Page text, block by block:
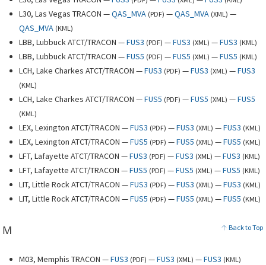
L30, Las Vegas TRACON —QAS_MVA (PDF) —QAS_MVA (XML) —
QAS_MVA (KML)
LBB, Lubbuck ATCT/TRACON —FUS3 (PDF) —FUS3 (XML) —FUS3 (KML)
LBB, Lubbuck ATCT/TRACON —FUS5 (PDF) —FUS5 (XML) —FUS5 (KML)
LCH, Lake Charkes ATCT/TRACON —FUS3 (PDF) —FUS3 (XML) —FUS3
(KML)
LCH, Lake Charkes ATCT/TRACON —FUS5 (PDF) —FUS5 (XML) —FUS5
(KML)
LEX, Lexington ATCT/TRACON —FUS3 (PDF) —FUS3 (XML) —FUS3 (KML)
LEX, Lexington ATCT/TRACON —FUS5 (PDF) —FUS5 (XML) —FUS5 (KML)
LFT, Lafayette ATCT/TRACON —FUS3 (PDF) —FUS3 (XML) —FUS3 (KML)
LFT, Lafayette ATCT/TRACON —FUS5 (PDF) —FUS5 (XML) —FUS5 (KML)
LIT, Little Rock ATCT/TRACON —FUS3 (PDF) —FUS3 (XML) —FUS3 (KML)
LIT, Little Rock ATCT/TRACON —FUS5 (PDF) —FUS5 (XML) —FUS5 (KML)
M Back to Top
M03, Memphis TRACON —FUS3 (PDF) —FUS3 (XML) —FUS3 (KML)